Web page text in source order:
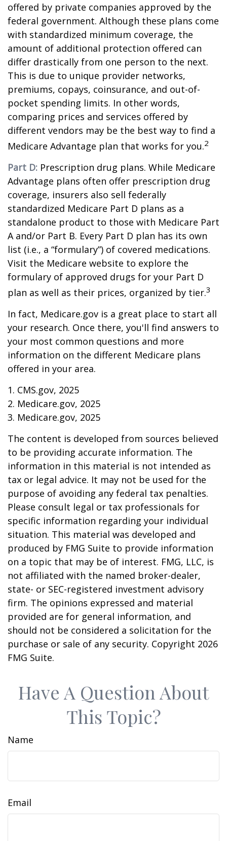
offered by private companies approved by the
federal government. Although these plans come
with standardized minimum coverage, the
amount of additional protection offered can
differ drastically from one person to the next.
This is due to unique provider networks,
premiums, copays, coinsurance, and out-of-
pocket spending limits. In other words,
comparing prices and services offered by
different vendors may be the best way to find a
Medicare Advantage plan that works for you.2
Part D: Prescription drug plans. While Medicare
Advantage plans often offer prescription drug
coverage, insurers also sell federally
standardized Medicare Part D plans as a
standalone product to those with Medicare Part
A and/or Part B. Every Part D plan has its own
list (i.e., a “formulary”) of covered medications.
Visit the Medicare website to explore the
formulary of approved drugs for your Part D
plan as well as their prices, organized by tier.3
In fact, Medicare.gov is a great place to start all
your research. Once there, you'll find answers to
your most common questions and more
information on the different Medicare plans
offered in your area.
1. CMS.gov, 2025
2. Medicare.gov, 2025
3. Medicare.gov, 2025
The content is developed from sources believed
to be providing accurate information. The
information in this material is not intended as
tax or legal advice. It may not be used for the
purpose of avoiding any federal tax penalties.
Please consult legal or tax professionals for
specific information regarding your individual
situation. This material was developed and
produced by FMG Suite to provide information
on a topic that may be of interest. FMG, LLC, is
not affiliated with the named broker-dealer,
state- or SEC-registered investment advisory
firm. The opinions expressed and material
provided are for general information, and
should not be considered a solicitation for the
purchase or sale of any security. Copyright 2026
FMG Suite.
Have A Question About
This Topic?
Name
Email